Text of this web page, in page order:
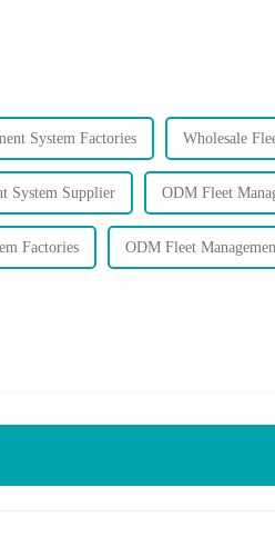
System Factories Wholesale
System Supplier ODM Fleet
Factories ODM Fleet